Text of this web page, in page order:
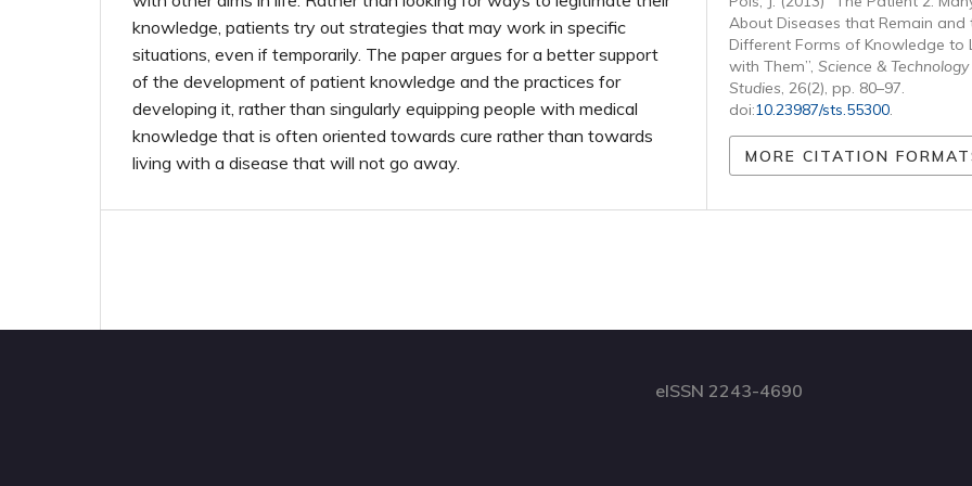
knowledge, patients try out strategies that may work in specific
situations, even if temporarily. The paper argues for a better support
of the development of patient knowledge and the practices for
developing it, rather than singularly equipping people with medical
knowledge that is often oriented towards cure rather than towards
living with a disease that will not go away.
About Diseases that Remain and
Different Forms of Knowledge to
with Them”, Science & Technology
Studies, 26(2), pp. 80–97.
doi:10.23987/sts.55300.
MORE CITATION
eISSN 2243-4690